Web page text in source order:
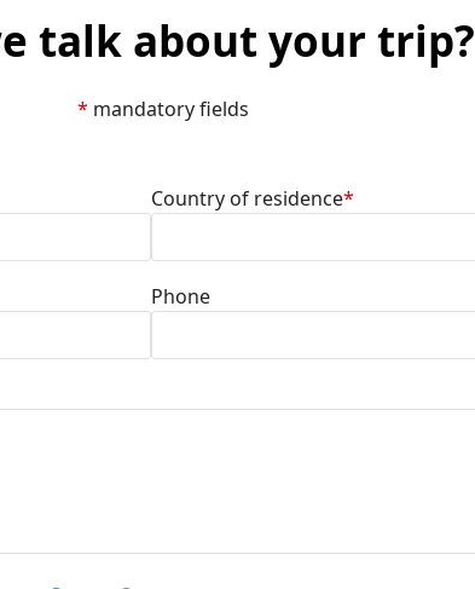
talk about your trip?
* mandatory fields
Country of residence*
Phone